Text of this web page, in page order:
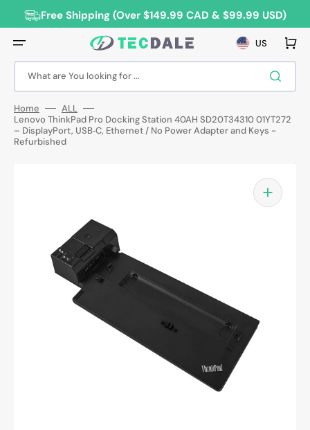
content Free Shipping (Over $149.99 CAD & $99.99 USD)
What are You looking for ...
US Cart
Home
ALL
Lenovo ThinkPad Pro Docking Station 40AH SD20T34310 01YT272
– DisplayPort, USB‑C, Ethernet / No Power Adapter and Keys -
Refurbished
media
gallery
view